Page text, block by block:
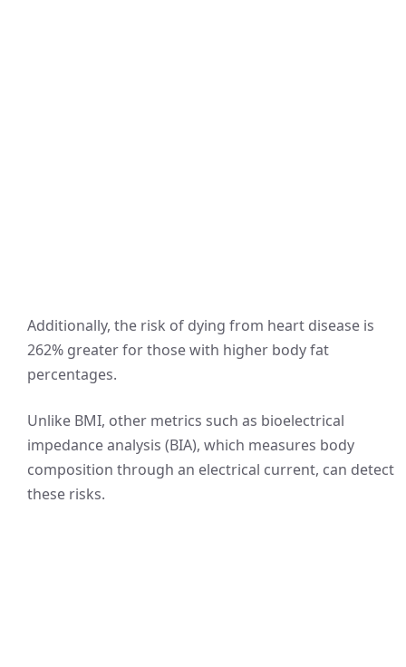
Additionally, the risk of dying from heart disease is
262% greater for those with higher body fat
percentages.
Unlike BMI, other metrics such as bioelectrical
impedance analysis (BIA), which measures body
composition through an electrical current, can detect
these risks.